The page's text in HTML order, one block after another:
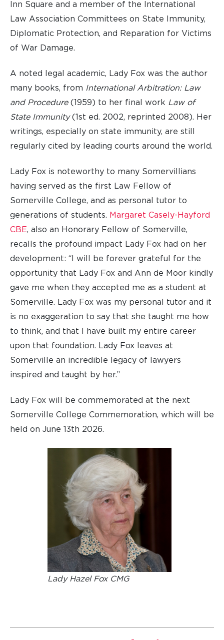
Inn Square and a member of the International
Law Association Committees on State Immunity,
Diplomatic Protection, and Reparation for Victims
of War Damage.
A noted legal academic, Lady Fox was the author
many books, from International Arbitration: Law
and Procedure(1959) to her final work Law of
State Immunity(1st ed. 2002, reprinted 2008). Her
writings, especially on state immunity, are still
regularly cited by leading courts around the world.
Lady Fox is noteworthy to many Somervillians
having served as the first Law Fellow of
Somerville College, and as personal tutor to
generations of students. Margaret Casely-Hayford
CBE, also an Honorary Fellow of Somerville,
recalls the profound impact Lady Fox had on her
development: “I will be forever grateful for the
opportunity that Lady Fox and Ann de Moor kindly
gave me when they accepted me as a student at
Somerville. Lady Fox was my personal tutor and it
is no exaggeration to say that she taught me how
to think, and that I have built my entire career
upon that foundation. Lady Fox leaves at
Somerville an incredible legacy of lawyers
inspired and taught by her.”
Lady Fox will be commemorated at the next
Somerville College Commemoration, which will be
held on June 13th 2026.
Lady Hazel Fox CMG